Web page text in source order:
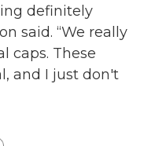
definitely
said. “We really
caps. These
and I just don't